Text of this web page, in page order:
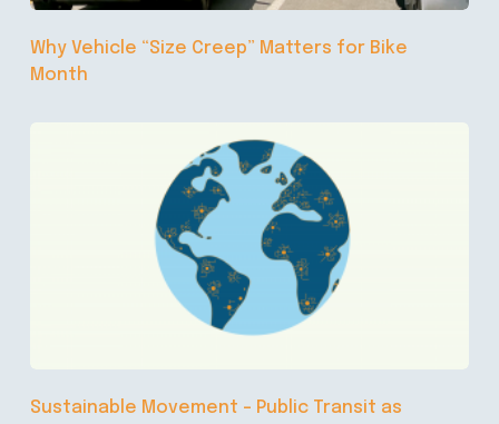
Why Vehicle “Size Creep” Matters for Bike
Month
Sustainable Movement – Public Transit as